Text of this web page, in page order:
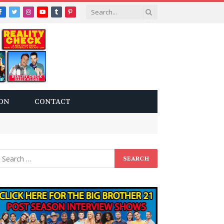
Facebook
TwitterInstagram
YouTube
TumblrPinterest
CONTACT